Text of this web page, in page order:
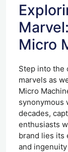
Micro
Step into the
marvels as
Micro
synonymous
decades,
enthusiasts
brand lies its
and